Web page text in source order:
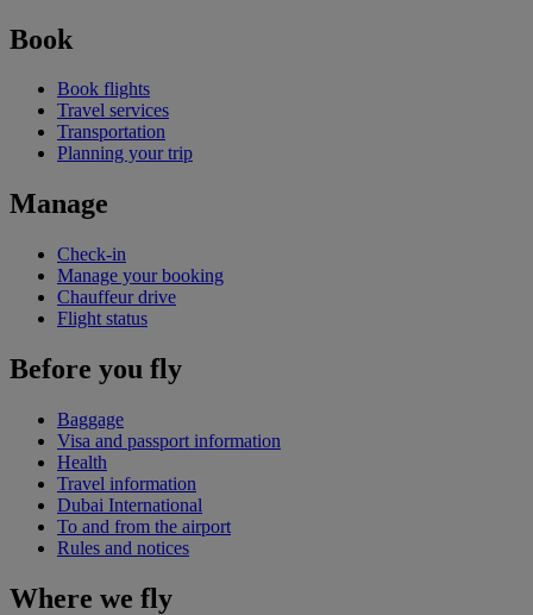
Book
Book flights
Travel services
Transportation
Planning your trip
Manage
Check-in
Manage your booking
Chauffeur drive
Flight status
Before you fly
Baggage
Visa and passport information
Health
Travel information
Dubai International
To and from the airport
Rules and notices
Where we fly